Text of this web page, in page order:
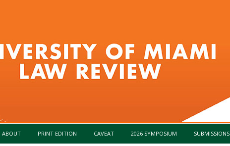
Skip to content
ABOUT PRINT EDITION CAVEAT 2026 SYMPOSIUM SUBMISSIONS